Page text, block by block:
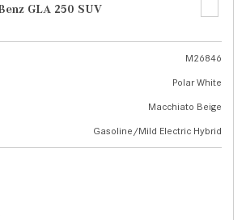
GLA 250 SUV
M26846
Polar White
Macchiato Beige
Gasoline/Mild Electric Hybrid